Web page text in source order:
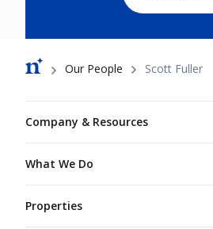
Breadcrumb
Our People Scott Fuller
Company & Resources
What We Do
Properties